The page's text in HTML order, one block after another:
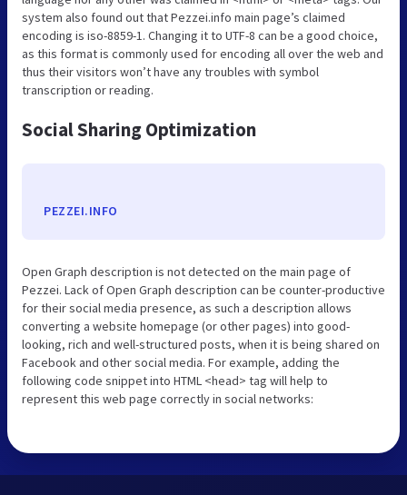
system also found out that Pezzei.info main page’s claimed
encoding is iso-8859-1. Changing it to UTF-8 can be a good choice,
as this format is commonly used for encoding all over the web and
thus their visitors won’t have any troubles with symbol
transcription or reading.
Social Sharing Optimization
PEZZEI.INFO
Open Graph description is not detected on the main page of
Pezzei. Lack of Open Graph description can be counter-productive
for their social media presence, as such a description allows
converting a website homepage (or other pages) into good-
looking, rich and well-structured posts, when it is being shared on
Facebook and other social media. For example, adding the
following code snippet into HTML <head> tag will help to
represent this web page correctly in social networks: